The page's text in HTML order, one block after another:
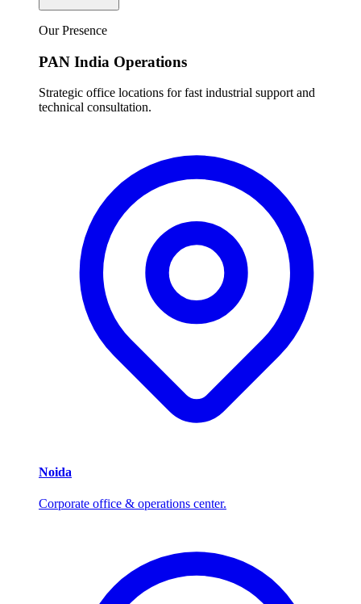
Our Presence
PAN India Operations
Strategic office locations for fast industrial support and
technical consultation.
Noida
Corporate office & operations center.